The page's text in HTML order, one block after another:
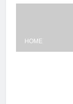
HOME